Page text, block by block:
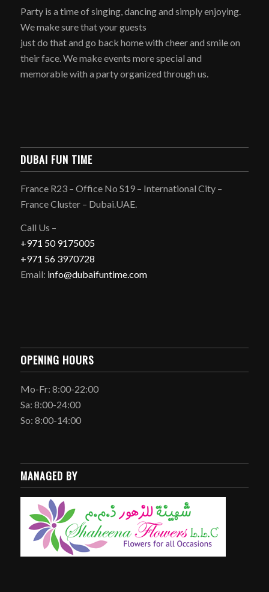
Party is a time of singing, dancing and simply enjoying.
We make sure that your guests
just do that and go back home with cheer and smile on
their face. We make events more special and
memorable with a party organized through us.
DUBAI FUN TIME
France R23 – Office No S19 – International City –
France Cluster – Dubai.UAE.
Call Us –
+971 50 9175005
+971 56 3970728
Email: info@dubaifuntime.com
OPENING HOURS
Mo-Fr: 8:00-22:00
Sa: 8:00-24:00
So: 8:00-14:00
MANAGED BY